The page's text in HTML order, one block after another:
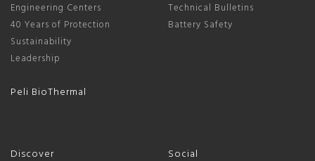
Engineering Centers
40 Years of Protection
Sustainability
Leadership
Peli BioThermal
Technical Bulletins
Battery Safety
Discover Social